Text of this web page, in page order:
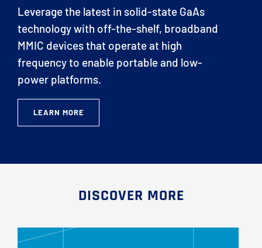
Leverage the latest in solid-state GaAs
technology with off-the-shelf, broadband
MMIC devices that operate at high
frequency to enable portable and low-
power platforms.
LEARN MORE
DISCOVER MORE